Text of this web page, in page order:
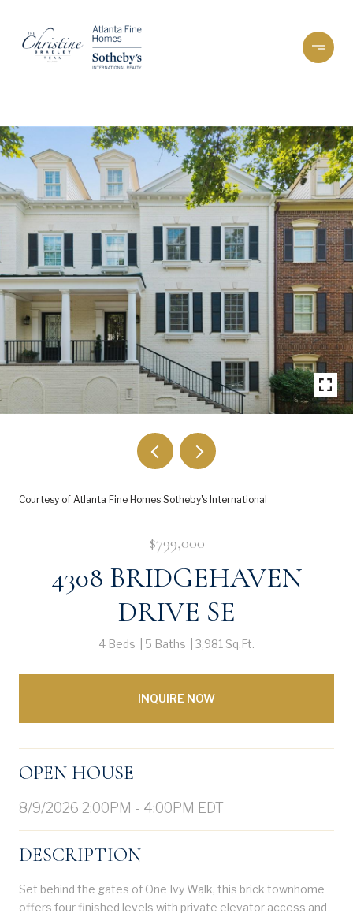
Courtesy of Atlanta Fine Homes Sotheby's International
$799,000
4308 BRIDGEHAVEN
DRIVE SE
4 Beds 5 Baths 3,981 Sq.Ft.
INQUIRE NOW
OPEN HOUSE
8/9/2026 2:00PM - 4:00PM EDT
DESCRIPTION
Set behind the gates of One Ivy Walk, this brick townhome
offers four finished levels with private elevator access and